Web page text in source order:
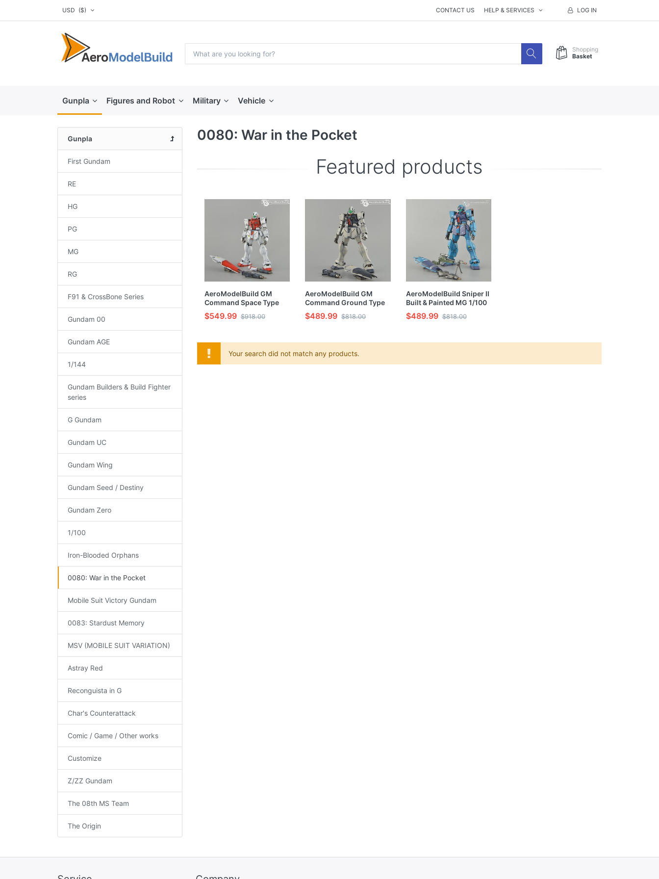
USD ($) CONTACT US HELP & SERVICES LOG IN
Shopping
Basket
Gunpla Figures and Robot Military Vehicle
Gunpla
First Gundam
RE
HG
PG
MG
RG
F91 & CrossBone Series
Gundam 00
Gundam AGE
1/144
Gundam Builders & Build Fighter
series
G Gundam
Gundam UC
Gundam Wing
Gundam Seed / Destiny
Gundam Zero
1/100
Iron-Blooded Orphans
0080: War in the Pocket
Mobile Suit Victory Gundam
0083: Stardust Memory
MSV (MOBILE SUIT VARIATION)
Astray Red
Reconguista in G
Char's Counterattack
Comic / Game / Other works
Customize
Z/ZZ Gundam
The 08th MS Team
The Origin
0080: War in the Pocket
Featured products
AeroModelBuild GM
Command Space Type
Built & Painted MG 1/100
Model Kit
$549.99 $918.00
AeroModelBuild GM
Command Ground Type
Built & Painted MG 1/100
Model Kit
$489.99 $818.00
AeroModelBuild Sniper II
Built & Painted MG 1/100
Model Kit
$489.99 $818.00
Your search did not match any products.